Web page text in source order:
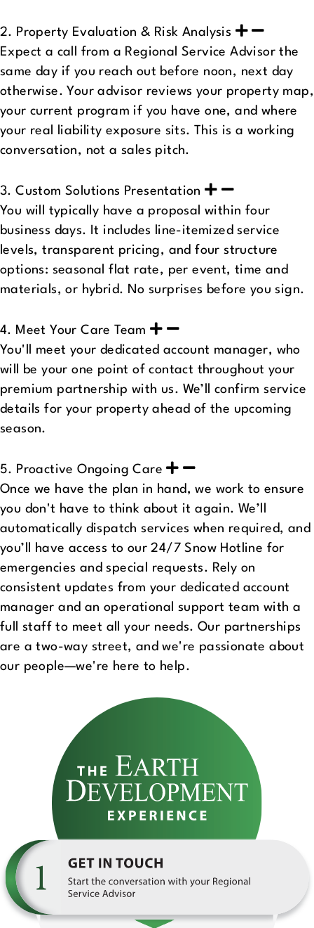
2. Property Evaluation & Risk Analysis
Expect a call from a Regional Service Advisor the
same day if you reach out before noon, next day
otherwise. Your advisor reviews your property map,
your current program if you have one, and where
your real liability exposure sits. This is a working
conversation, not a sales pitch.
3. Custom Solutions Presentation
You will typically have a proposal within four
business days. It includes line-itemized service
levels, transparent pricing, and four structure
options: seasonal flat rate, per event, time and
materials, or hybrid. No surprises before you sign.
4. Meet Your Care Team
You'll meet your dedicated account manager, who
will be your one point of contact throughout your
premium partnership with us. We’ll confirm service
details for your property ahead of the upcoming
season.
5. Proactive Ongoing Care
Once we have the plan in hand, we work to ensure
you don't have to think about it again. We’ll
automatically dispatch services when required, and
you’ll have access to our 24/7 Snow Hotline for
emergencies and special requests. Rely on
consistent updates from your dedicated account
manager and an operational support team with a
full staff to meet all your needs. Our partnerships
are a two-way street, and we're passionate about
our people—we're here to help.